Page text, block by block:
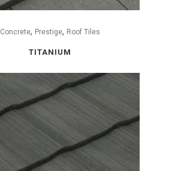
Concrete, Prestige, Roof Tiles
TITANIUM